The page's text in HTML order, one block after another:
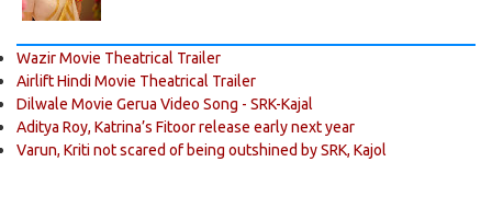
Wazir Movie Theatrical Trailer
Airlift Hindi Movie Theatrical Trailer
Dilwale Movie Gerua Video Song - SRK-Kajal
Aditya Roy, Katrina’s Fitoor release early next year
Varun, Kriti not scared of being outshined by SRK, Kajol